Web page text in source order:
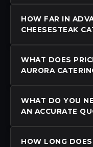
HOW FAR IN
CHEESESTEAK
WHAT DOES
AURORA
WHAT DO YOU
AN ACCURATE
HOW LONG